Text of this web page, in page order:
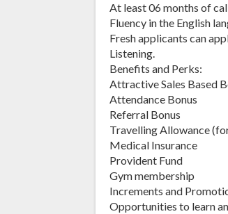
At least 06 months of
Fluency in the English
Fresh applicants can
Listening.
Benefits and Perks:
Attractive Sales Based
Attendance Bonus
Referral Bonus
Travelling Allowance
Medical Insurance
Provident Fund
Gym membership
Increments and
Opportunities to learn